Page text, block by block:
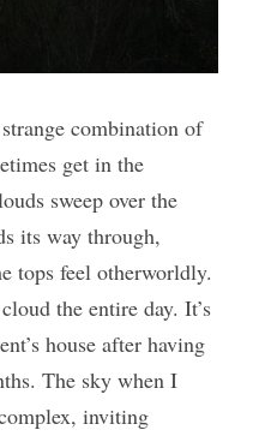
combination of
get in the
sweep over the
its way through,
tops feel otherworldly.
the entire day. It’s
house after having
The sky when I
inviting